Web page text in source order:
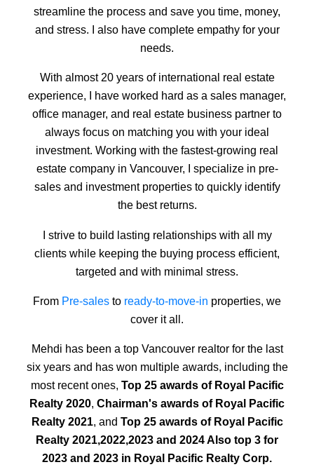
streamline the process and save you time, money,
and stress. I also have complete empathy for your
needs.
With almost 20 years of international real estate
experience, I have worked hard as a sales manager,
office manager, and real estate business partner to
always focus on matching you with your ideal
investment. Working with the fastest-growing real
estate company in Vancouver, I specialize in pre-
sales and investment properties to quickly identify
the best returns.
I strive to build lasting relationships with all my
clients while keeping the buying process efficient,
targeted and with minimal stress.
From Pre-sales to ready-to-move-in properties, we
cover it all.
Mehdi has been a top Vancouver realtor for the last
six years and has won multiple awards, including the
most recent ones, Top 25 awards of Royal Pacific
Realty 2020, Chairman's awards of Royal Pacific
Realty 2021, and Top 25 awards of Royal Pacific
Realty 2021,2022,2023 and 2024 Also top 3 for
2023 and 2023 in Royal Pacific Realty Corp.